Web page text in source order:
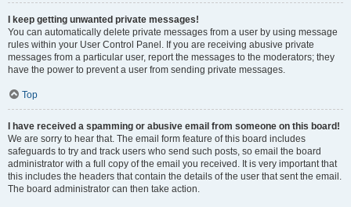
I keep getting unwanted private messages!
You can automatically delete private messages from a user by using message
rules within your User Control Panel. If you are receiving abusive private
messages from a particular user, report the messages to the moderators; they
have the power to prevent a user from sending private messages.
Top
I have received a spamming or abusive email from someone on this board!
We are sorry to hear that. The email form feature of this board includes
safeguards to try and track users who send such posts, so email the board
administrator with a full copy of the email you received. It is very important that
this includes the headers that contain the details of the user that sent the email.
The board administrator can then take action.